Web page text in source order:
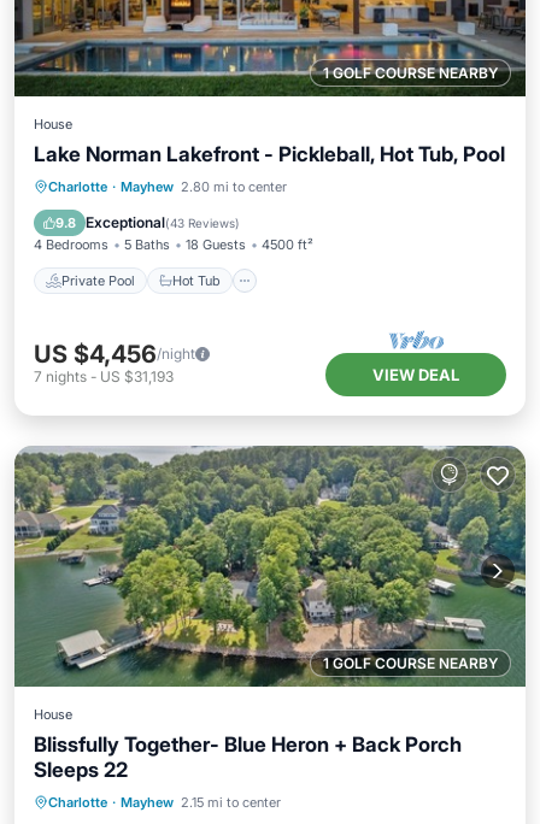
1 GOLF COURSE NEARBY
House
Lake Norman Lakefront - Pickleball, Hot Tub, Pool
Charlotte · Mayhew 2.80 mi to center
9.8 Exceptional(43 Reviews)
4 Bedrooms 5 Baths 18 Guests 4500 ft²
Private Pool Hot Tub
Private Pool Hot Tub
Balcony/Terrace
US $4,456/night
7 nights - US $31,193 VIEW DEAL
1 GOLF COURSE NEARBY
House
Blissfully Together- Blue Heron + Back Porch
Sleeps 22
Charlotte · Mayhew 2.15 mi to center
Air Conditioner